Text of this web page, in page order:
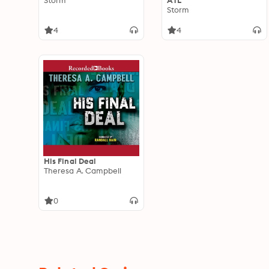
4
Storm
4
His Final Deal
Theresa A. Campbell
0